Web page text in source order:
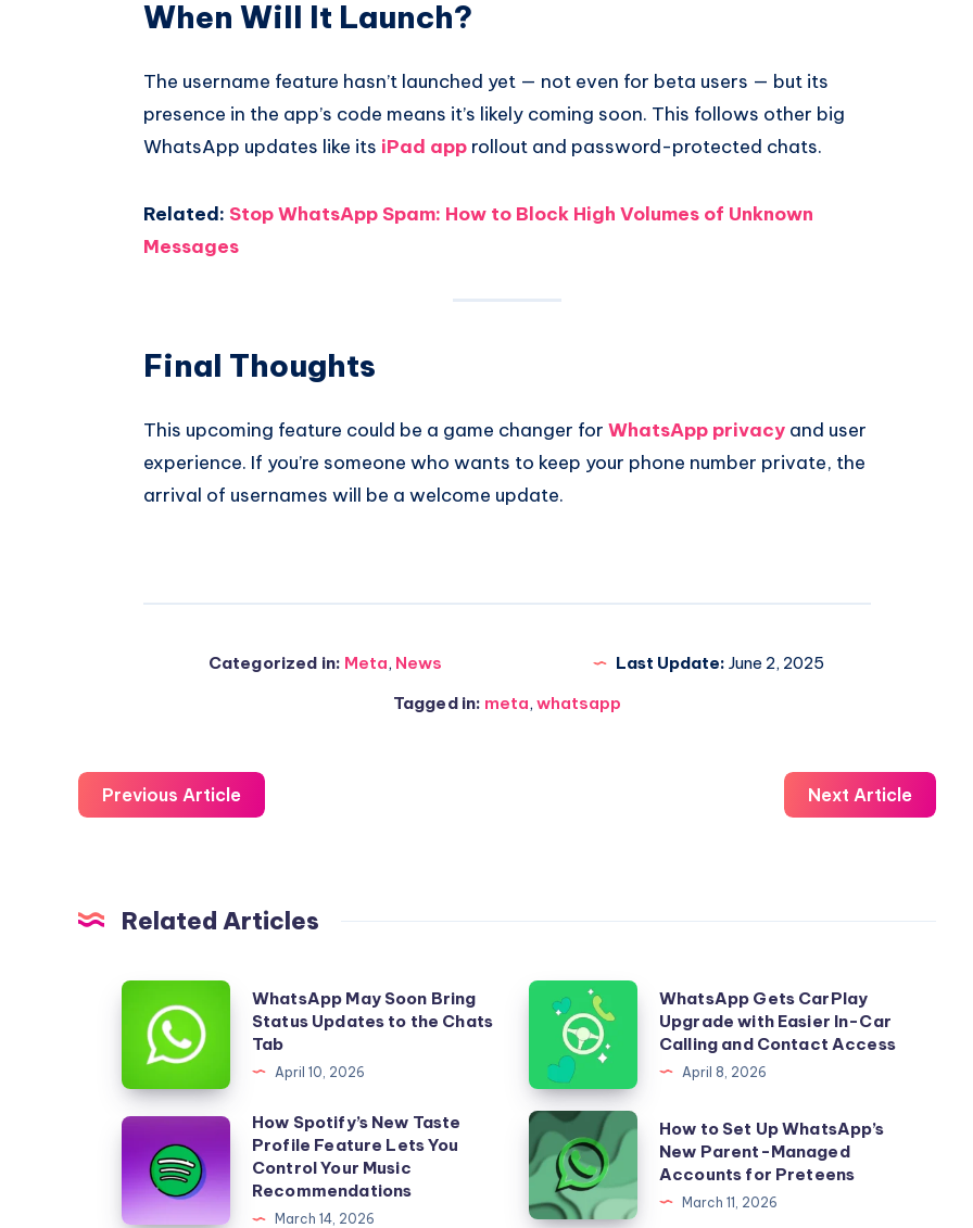
When Will It Launch?
The username feature hasn’t launched yet — not even for beta users — but its
presence in the app’s code means it’s likely coming soon. This follows other big
WhatsApp updates like its iPad app rollout and password-protected chats.
Related: Stop WhatsApp Spam: How to Block High Volumes of Unknown
Messages
Final Thoughts
This upcoming feature could be a game changer for WhatsApp privacy and user
experience. If you’re someone who wants to keep your phone number private, the
arrival of usernames will be a welcome update.
Categorized in: Meta, News Last Update: June 2, 2025
Tagged in: meta,whatsapp
Previous Article Next Article
Related Articles
WhatsApp
May
Soon
Bring
Status
Updates
to
the
WhatsApp May Soon Bring
Status Updates to the Chats
Tab
April 10, 2026
WhatsApp
Gets
CarPlay
Upgrade
with
Easier
In-
Car
WhatsApp Gets CarPlay
Upgrade with Easier In-Car
Calling and Contact Access
April 8, 2026
How
Spotify’s
New
Taste
How Spotify’s New Taste
Profile Feature Lets You
Control Your Music
Recommendations
March 14, 2026
How
to
Set
Up
How to Set Up WhatsApp’s
New Parent-Managed
Accounts for Preteens
March 11, 2026